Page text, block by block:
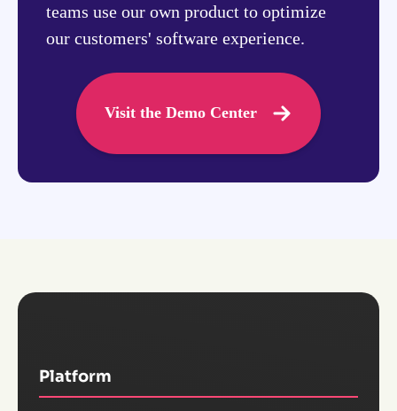
teams use our own product to optimize
our customers' software experience.
Visit the Demo Center
Platform